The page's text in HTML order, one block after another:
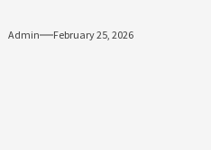
Admin February 25, 2026